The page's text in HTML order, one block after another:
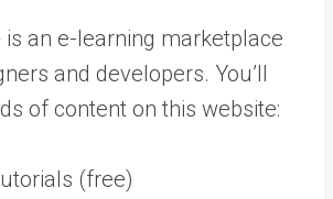
is an e-learning marketplace
and developers. You’ll
of content on this website:
(free)